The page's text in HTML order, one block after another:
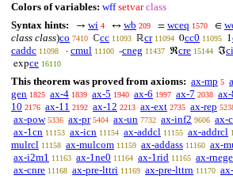
Colors of variables: wff setvar class
Syntax hints:
→ wi 4 ↔ wb 209 = wceq 1570 ∈
class class)co 7410 ℂcc 11093 ℝcr 11094 0cc0 11095 1
caddc 11098 · cmul 11100 -cneg 11437 ℜcre 15144 ℑ
expce 16110
This theorem was proved from axioms: ax-mp 5
gen 1825 ax-4 1839 ax-5 1940 ax-6 1997 ax-7 2038 ax-
10 2176 ax-11 2192 ax-12 2213 ax-ext 2735 ax-rep
ax-pow 5336 ax-pr 5404 ax-un 7732 ax-inf2 9606 ax-
ax-1cn 11153 ax-icn 11154 ax-addcl 11155 ax-addrcl
mulrcl 11158 ax-mulcom 11159 ax-addass 11160 ax-
ax-i2m1 11163 ax-1ne0 11164 ax-1rid 11165 ax-
ax-cnre 11168 ax-pre-lttri 11169 ax-pre-lttrn 11170